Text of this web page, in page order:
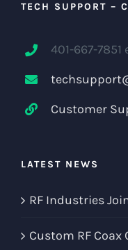
TECH SUPPORT –
401-667-7851
Customer
LATEST NEWS
RF Industries
Custom RF Coax